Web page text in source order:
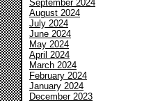
September 2024
August 2024
July 2024
June 2024
May 2024
April 2024
March 2024
February 2024
January 2024
December 2023